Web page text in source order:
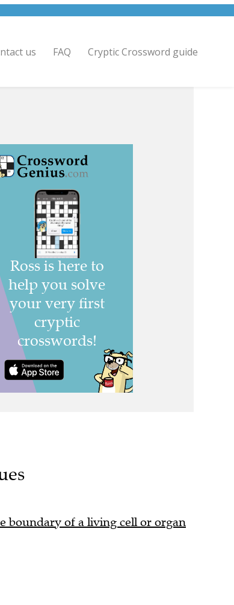
us FAQ Cryptic Crossword guide
boundary of a living cell or organ